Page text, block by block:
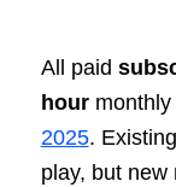
All paid
hourmonthly
2025.
play, but new